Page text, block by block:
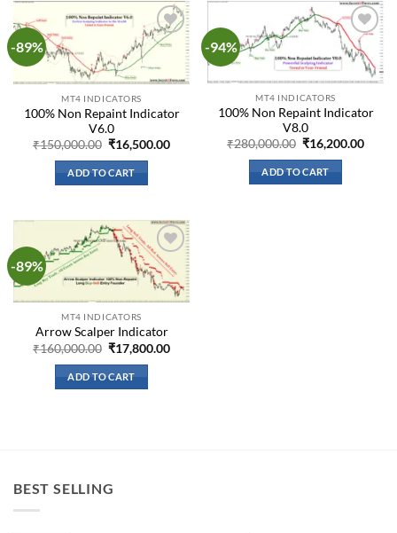
-89%
Add to
wishlist
MT4 INDICATORS
100% Non Repaint Indicator
V6.0
₹150,000.00 Original
price
was:
₹150,000.00.
₹16,500.00Current
ADD TO CART
-94%
Add to
wishlist
MT4 INDICATORS
100% Non Repaint Indicator
V8.0
₹280,000.00 Original
price
was:
₹280,000.00.
₹16,200.00
ADD TO CART
-89%
Add to
wishlist
MT4 INDICATORS
Arrow Scalper Indicator
₹160,000.00 Original
price
was:
₹160,000.00.
₹17,800.00Current
ADD TO CART
BEST SELLING